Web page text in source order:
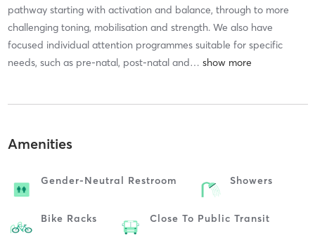
pathway starting with activation and balance, through to more
challenging toning, mobilisation and strength. We also have
focused individual attention programmes suitable for specific
needs, such as pre-natal, post-natal and…
Amenities
Gender-Neutral Restroom Showers
Bike Racks Close To Public Transit